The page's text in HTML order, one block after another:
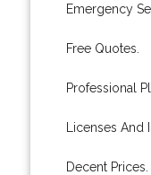
Emergency
Free Quotes.
Professional
Licenses And
Decent Prices.